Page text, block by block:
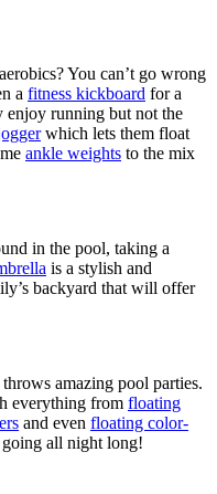
You can’t go wrong
a fitness kickboard for a
running but not the
which lets them float
ankle weights to the mix
in the pool, taking a
is a stylish and
backyard that will offer
amazing pool parties.
everything from floating
and even floating color-
all night long!